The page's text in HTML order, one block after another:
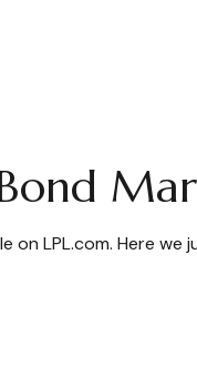
on LPL.com. Here